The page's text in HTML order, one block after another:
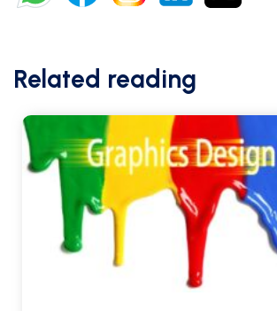
Related reading